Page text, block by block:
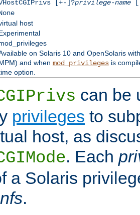
[+-]?privilege-name
host
on Solaris 10 and OpenSolaris
and when mod_privilegesis
option.
can be
privileges to
host, as
. Each
a Solaris
.